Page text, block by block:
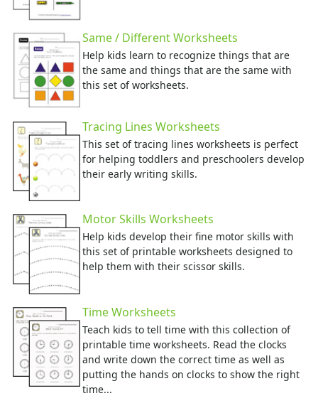
Same / Different Worksheets
Help kids learn to recognize things that are
the same and things that are the same with
this set of worksheets.
Tracing Lines Worksheets
This set of tracing lines worksheets is perfect
for helping toddlers and preschoolers develop
their early writing skills.
Motor Skills Worksheets
Help kids develop their fine motor skills with
this set of printable worksheets designed to
help them with their scissor skills.
Time Worksheets
Teach kids to tell time with this collection of
printable time worksheets. Read the clocks
and write down the correct time as well as
putting the hands on clocks to show the right
time...